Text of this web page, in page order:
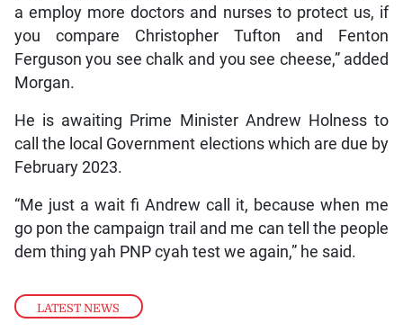
LATEST NEWS
a employ more doctors and nurses to protect us, if
you compare Christopher Tufton and Fenton
Ferguson you see chalk and you see cheese,” added
Morgan.
He is awaiting Prime Minister Andrew Holness to
call the local Government elections which are due by
February 2023.
“Me just a wait fi Andrew call it, because when me
go pon the campaign trail and me can tell the people
dem thing yah PNP cyah test we again,” he said.